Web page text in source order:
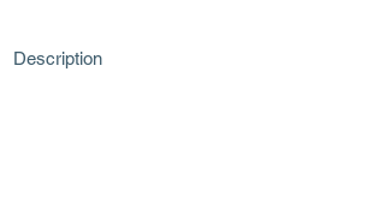
Description